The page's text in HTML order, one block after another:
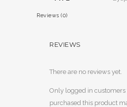
Reviews (0)
REVIEWS
There are no reviews yet.
Only logged in customers
purchased this product